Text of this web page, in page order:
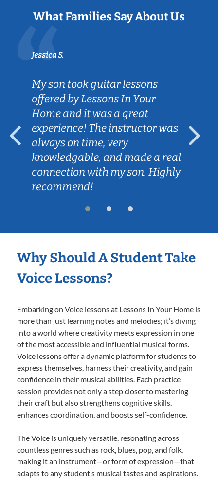
What Families Say About Us
Jessica S.
My son took guitar lessons
offered by Lessons In Your
Home and it was a great
experience! The instructor was
always on time, very
knowledgable, and made a real
connection with my son. Highly
recommend!
Why Should A Student Take
Voice Lessons?
Embarking on Voice lessons at Lessons In Your Home is
more than just learning notes and melodies; it’s diving
into a world where creativity meets expression in one
of the most accessible and influential musical forms.
Voice lessons offer a dynamic platform for students to
express themselves, harness their creativity, and gain
confidence in their musical abilities. Each practice
session provides not only a step closer to mastering
their craft but also strengthens cognitive skills,
enhances coordination, and boosts self-confidence.
The Voice is uniquely versatile, resonating across
countless genres such as rock, blues, pop, and folk,
making it an instrument—or form of expression—that
adapts to any student’s musical tastes and aspirations.